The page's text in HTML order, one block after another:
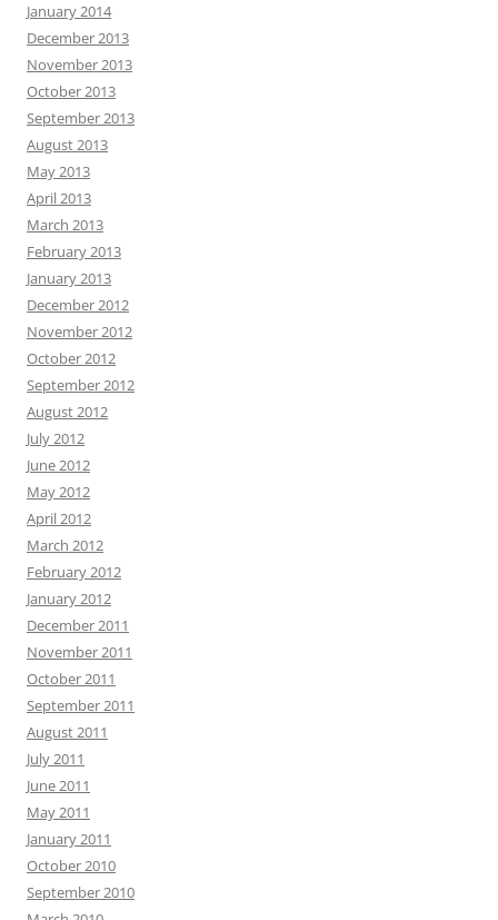
January 2014
December 2013
November 2013
October 2013
September 2013
August 2013
May 2013
April 2013
March 2013
February 2013
January 2013
December 2012
November 2012
October 2012
September 2012
August 2012
July 2012
June 2012
May 2012
April 2012
March 2012
February 2012
January 2012
December 2011
November 2011
October 2011
September 2011
August 2011
July 2011
June 2011
May 2011
January 2011
October 2010
September 2010